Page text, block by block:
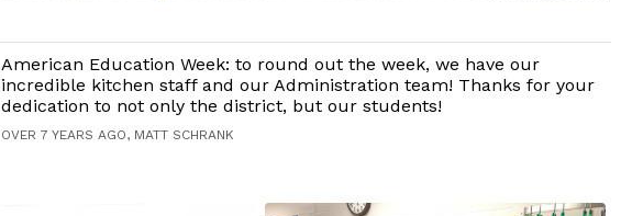
American Education Week: to round out the week, we have our
incredible kitchen staff and our Administration team! Thanks for your
dedication to not only the district, but our students!
OVER 7 YEARS AGO, MATT SCHRANK